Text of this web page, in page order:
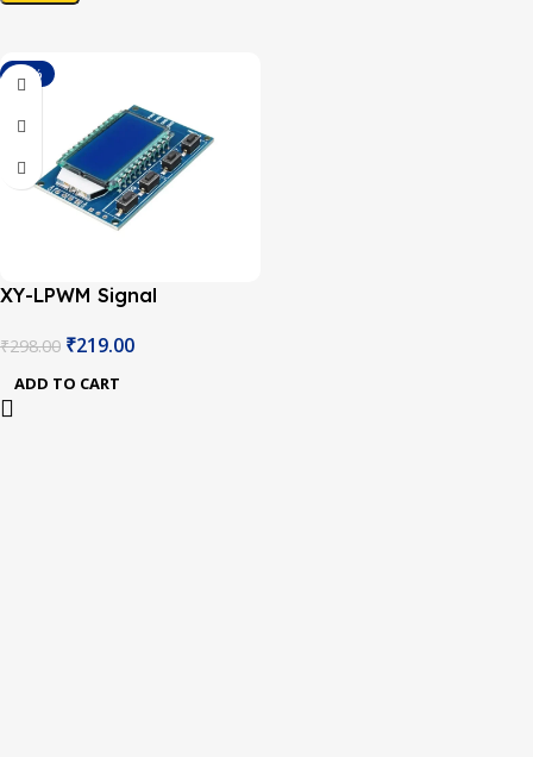
-27%
XY-LPWM Signal
Frequency Duty Cycle
Adjustable Module LCD
Display Module
₹298.00 ₹219.00
ADD TO CART